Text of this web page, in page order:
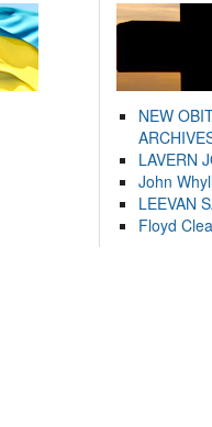
NEW
LAVERN
John
LEEVAN
Floyd